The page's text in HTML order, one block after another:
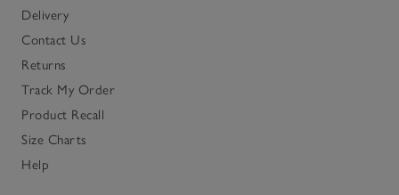
Delivery
Contact Us
Returns
Track My Order
Product Recall
Size Charts
Help